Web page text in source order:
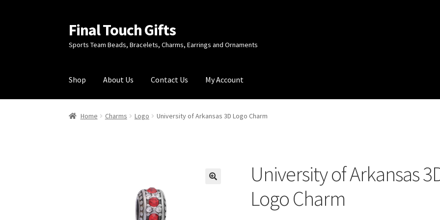
Skip
to
navigation
Skip
to
content
Final Touch Gifts
Sports Team Beads, Bracelets, Charms, Earrings and Ornaments
Shop About Us Contact Us My Account
Home About Us Cart Checkout Contact Us My Account Order Confirmation
Home Charms Logo University of Arkansas 3D Logo Charm
University of Arkansas
Logo Charm